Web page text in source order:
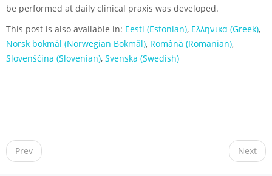
be performed at daily clinical praxis was developed.
This post is also available in: Eesti (Estonian) Ελληνικα (Greek)
Norsk bokmål (Norwegian Bokmål) Română (Romanian)
Slovenščina (Slovenian) Svenska (Swedish)
P
o
s
Prev Next